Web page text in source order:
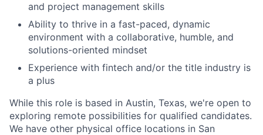
and project management skills
Ability to thrive in a fast-paced, dynamic
environment with a collaborative, humble, and
solutions-oriented mindset
Experience with fintech and/or the title industry is
a plus
While this role is based in Austin, Texas, we're open to
exploring remote possibilities for qualified candidates.
We have other physical office locations in San